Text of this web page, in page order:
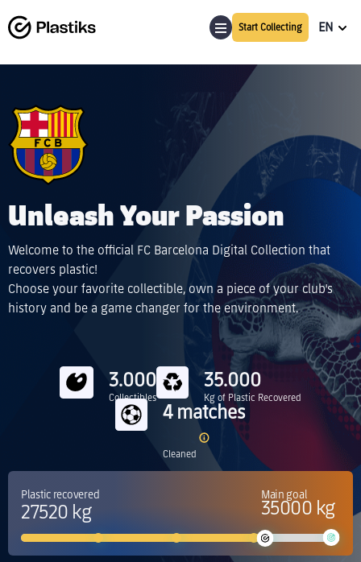
Start Collecting EN
Unleash Your Passion
Welcome to the official FC Barcelona Digital Collection that
recovers plastic!
Choose your favorite collectible, own a piece of your club's
history and be a game changer for the environment.
3.000
Collectibles
35.000
Kg of Plastic Recovered
4 matches
Cleaned
Plastic recovered
27520 kg
Main goal
35000 kg